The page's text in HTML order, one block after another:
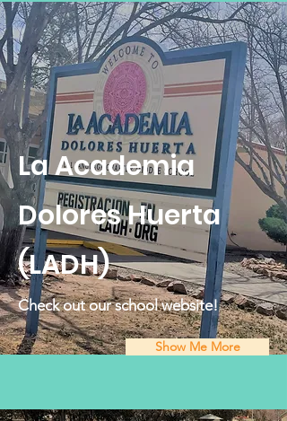
La Academia
Dolores Huerta
(LADH)
Check out our school website!
Show Me More